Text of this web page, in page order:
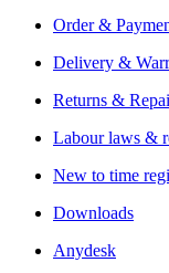
Order &
Delivery &
Returns &
Labour laws &
New to time
Downloads
Anydesk